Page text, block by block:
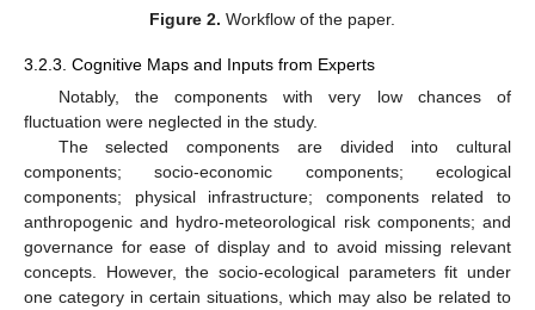
Figure 2. Workflow of the paper.
3.2.3. Cognitive Maps and Inputs from Experts
Notably, the components with very low chances of
fluctuation were neglected in the study.
The selected components are divided into cultural
components; socio-economic components; ecological
components; physical infrastructure; components related to
anthropogenic and hydro-meteorological risk components; and
governance for ease of display and to avoid missing relevant
concepts. However, the socio-ecological parameters fit under
one category in certain situations, which may also be related to